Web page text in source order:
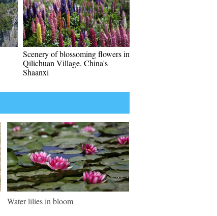
Scenery of blossoming flowers in
Qilichuan Village, China's
Shaanxi
Water lilies in bloom